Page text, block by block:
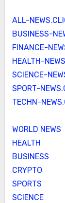
ALL-
BUSINESS-
FINANCE-
HEALTH-
SCIENCE-
SPORT-
TECHN-
WORLD NEWS
HEALTH
BUSINESS
CRYPTO
SPORTS
SCIENCE